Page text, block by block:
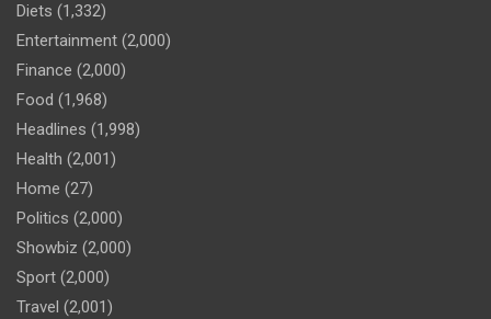
Diets (1,332)
Entertainment (2,000)
Finance (2,000)
Food (1,968)
Headlines (1,998)
Health (2,001)
Home (27)
Politics (2,000)
Showbiz (2,000)
Sport (2,000)
Travel (2,001)